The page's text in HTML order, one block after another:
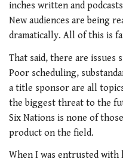
inches written and
New audiences are being
dramatically. All of this is
That said, there are
Poor scheduling,
a title sponsor are all
the biggest threat to the
Six Nations is none of
product on the field.
When I was entrusted with